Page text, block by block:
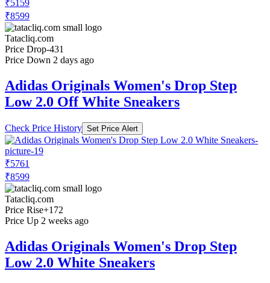
₹5159
₹8599
Tatacliq.com
Price Drop-431
Price Down 2 days ago
Adidas Originals Women's Drop Step
Low 2.0 Off White Sneakers
Check Price History Set Price Alert
₹5761
₹8599
Tatacliq.com
Price Rise+172
Price Up 2 weeks ago
Adidas Originals Women's Drop Step
Low 2.0 White Sneakers